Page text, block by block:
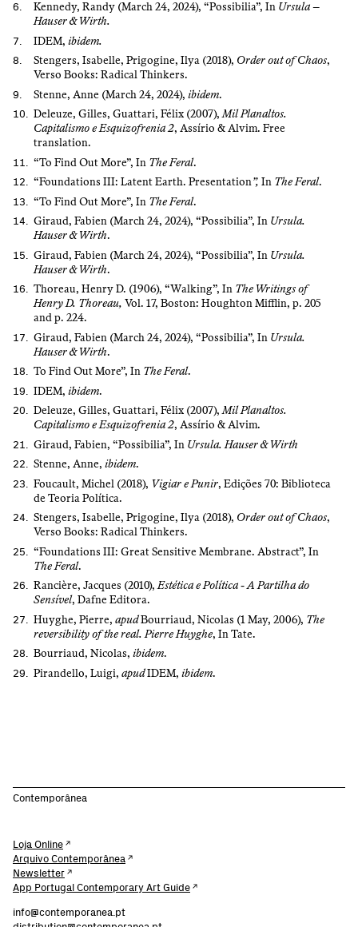
Kennedy, Randy (March 24, 2024), “Possibilia”, In Ursula –
Hauser & Wirth.
IDEM, ibidem.
Stengers, Isabelle, Prigogine, Ilya (2018), Order out of Chaos,
Verso Books: Radical Thinkers.
Stenne, Anne (March 24, 2024), ibidem.
Deleuze, Gilles, Guattari, Félix (2007),Mil Planaltos.
Capitalismo e Esquizofrenia 2, Assírio & Alvim. Free
translation.
“To Find Out More”, In The Feral.
“Foundations III: Latent Earth. Presentation”, In The Feral.
“To Find Out More”, In The Feral.
Giraud, Fabien (March 24, 2024), “Possibilia”, In Ursula.
Hauser & Wirth.
Giraud, Fabien (March 24, 2024), “Possibilia”, In Ursula.
Hauser & Wirth.
Thoreau, Henry D. (1906), “Walking”, In The Writings of
Henry D. Thoreau, Vol. 17, Boston: Houghton Mifflin, p. 205
and p. 224.
Giraud, Fabien (March 24, 2024), “Possibilia”, In Ursula.
Hauser & Wirth.
To Find Out More”, In The Feral.
IDEM, ibidem.
Deleuze, Gilles, Guattari, Félix (2007),Mil Planaltos.
Capitalismo e Esquizofrenia 2, Assírio & Alvim.
Giraud, Fabien, “Possibilia”, In Ursula. Hauser & Wirth
Stenne, Anne, ibidem.
Foucault, Michel (2018), Vigiar e Punir, Edições 70: Biblioteca
de Teoria Política.
Stengers, Isabelle, Prigogine, Ilya (2018), Order out of Chaos,
Verso Books: Radical Thinkers.
“Foundations III: Great Sensitive Membrane. Abstract”, In
The Feral.
Rancière, Jacques (2010),Estética e Política - A Partilha do
Sensível, Dafne Editora.
Huyghe, Pierre, apudBourriaud, Nicolas (1 May, 2006), The
reversibility of the real. Pierre Huyghe, In Tate.
Bourriaud, Nicolas, ibidem.
Pirandello, Luigi, apudIDEM, ibidem.
Contemporânea
Loja Online
Arquivo Contemporânea
Newsletter
App Portugal Contemporary Art Guide
info@contemporanea.pt